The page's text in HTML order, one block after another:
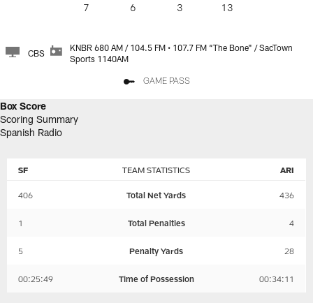
7
6 3 13
CBS
KNBR 680 AM / 104.5 FM • 107.7 FM “The Bone" / SacTown
Sports 1140AM
GAME PASS
Box Score
Scoring Summary
Spanish Radio
TEAM STATISTICS
SF ARI
406 Total Net Yards 436
1 Total Penalties 4
5 Penalty Yards 28
00:25:49 Time of Possession 00:34:11